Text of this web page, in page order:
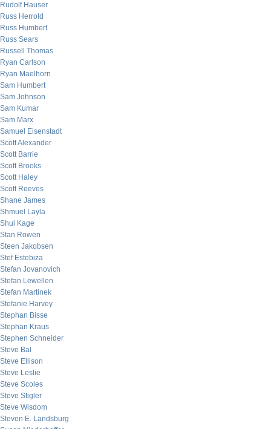
Rudolf Hauser
Russ Herrold
Russ Humbert
Russ Sears
Russell Thomas
Ryan Carlson
Ryan Maelhorn
Sam Humbert
Sam Johnson
Sam Kumar
Sam Marx
Samuel Eisenstadt
Scott Alexander
Scott Barrie
Scott Brooks
Scott Haley
Scott Reeves
Shane James
Shmuel Layla
Shui Kage
Stan Rowen
Steen Jakobsen
Stef Estebiza
Stefan Jovanovich
Stefan Lewellen
Stefan Martinek
Stefanie Harvey
Stephan Bisse
Stephan Kraus
Stephen Schneider
Steve Bal
Steve Ellison
Steve Leslie
Steve Scoles
Steve Stigler
Steve Wisdom
Steven E. Landsburg